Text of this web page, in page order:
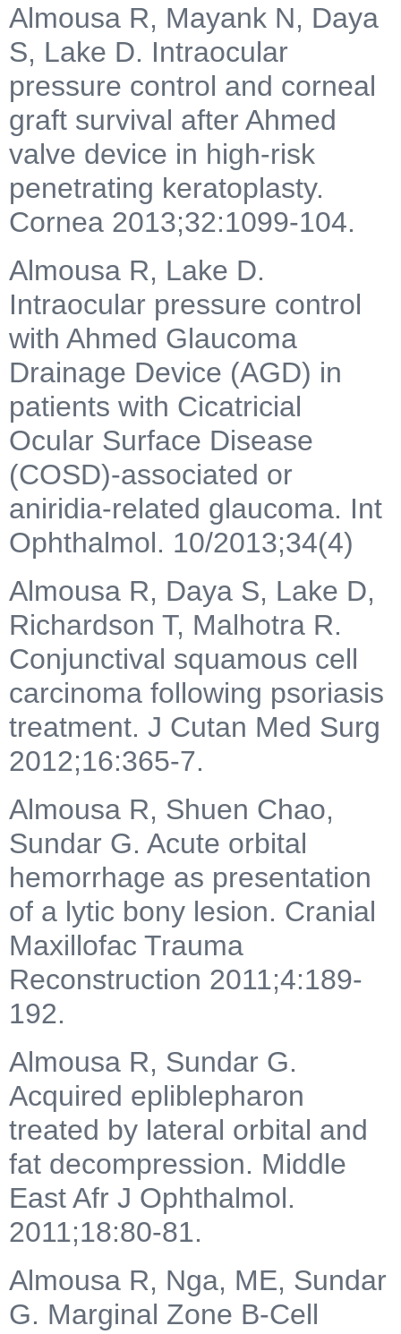
Almousa R, Mayank N, Daya
S, Lake D. Intraocular
pressure control and corneal
graft survival after Ahmed
valve device in high-risk
penetrating keratoplasty.
Cornea 2013;32:1099-104.
Almousa R, Lake D.
Intraocular pressure control
with Ahmed Glaucoma
Drainage Device (AGD) in
patients with Cicatricial
Ocular Surface Disease
(COSD)-associated or
aniridia-related glaucoma. Int
Ophthalmol. 10/2013;34(4)
Almousa R, Daya S, Lake D,
Richardson T, Malhotra R.
Conjunctival squamous cell
carcinoma following psoriasis
treatment. J Cutan Med Surg
2012;16:365-7.
Almousa R, Shuen Chao,
Sundar G. Acute orbital
hemorrhage as presentation
of a lytic bony lesion. Cranial
Maxillofac Trauma
Reconstruction 2011;4:189-
192.
Almousa R, Sundar G.
Acquired epliblepharon
treated by lateral orbital and
fat decompression. Middle
East Afr J Ophthalmol.
2011;18:80-81.
Almousa R, Nga, ME, Sundar
G. Marginal Zone B-Cell